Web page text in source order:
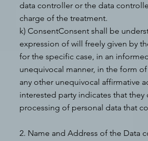
data controller or the data
charge of the treatment.
k) ConsentConsent shall be
expression of will freely given by
for the specific case, in an
unequivocal manner, in the form
any other unequivocal affirmative
interested party indicates that they
processing of personal data that
2. Name and Address of the Data